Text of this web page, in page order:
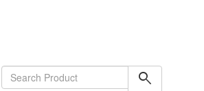
search